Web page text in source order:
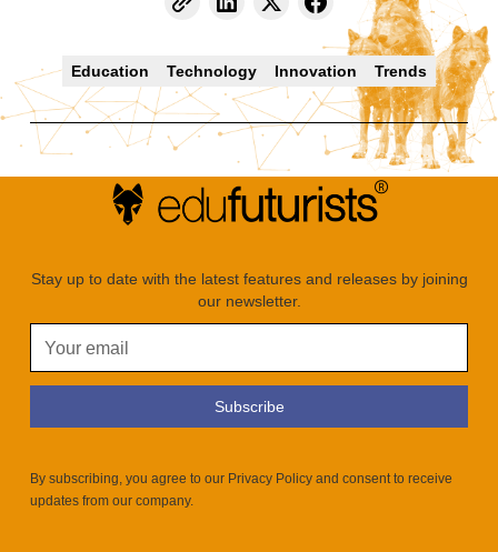
Education Technology Innovation Trends
Stay up to date with the latest features and releases by joining
our newsletter.
By subscribing, you agree to our Privacy Policy and consent to receive
updates from our company.